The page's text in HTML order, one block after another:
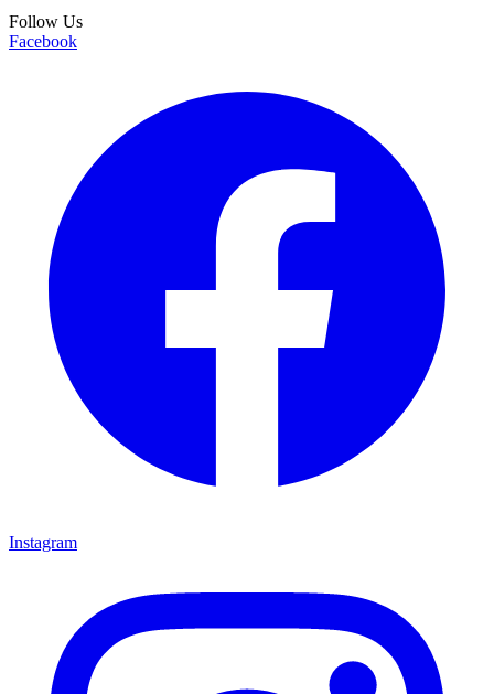
Follow Us
Facebook
Instagram